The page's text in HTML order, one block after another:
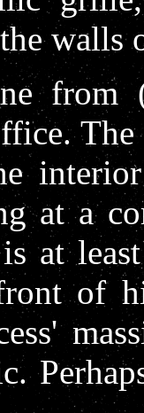
walls
from
at a
at
of